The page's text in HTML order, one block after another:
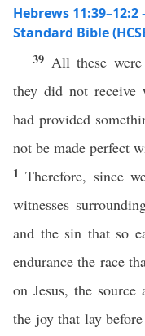
Hebrews
Standard Bible
39 All these
they did not receive
had provided
not be made perfect
1Therefore, since
witnesses
and the sin that so
endurance the race
on Jesus, the
the joy that lay